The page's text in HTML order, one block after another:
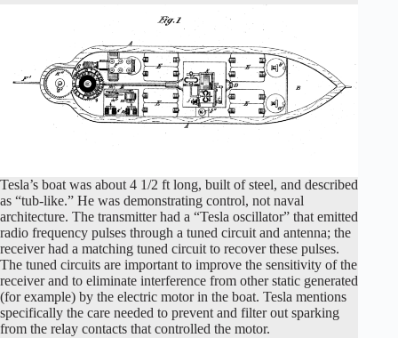
Tesla’s boat was about 4 1/2 ft long, built of steel, and described
as “tub-like.” He was demonstrating control, not naval
architecture. The transmitter had a “Tesla oscillator” that emitted
radio frequency pulses through a tuned circuit and antenna; the
receiver had a matching tuned circuit to recover these pulses.
The tuned circuits are important to improve the sensitivity of the
receiver and to eliminate interference from other static generated
(for example) by the electric motor in the boat. Tesla mentions
specifically the care needed to prevent and filter out sparking
from the relay contacts that controlled the motor.